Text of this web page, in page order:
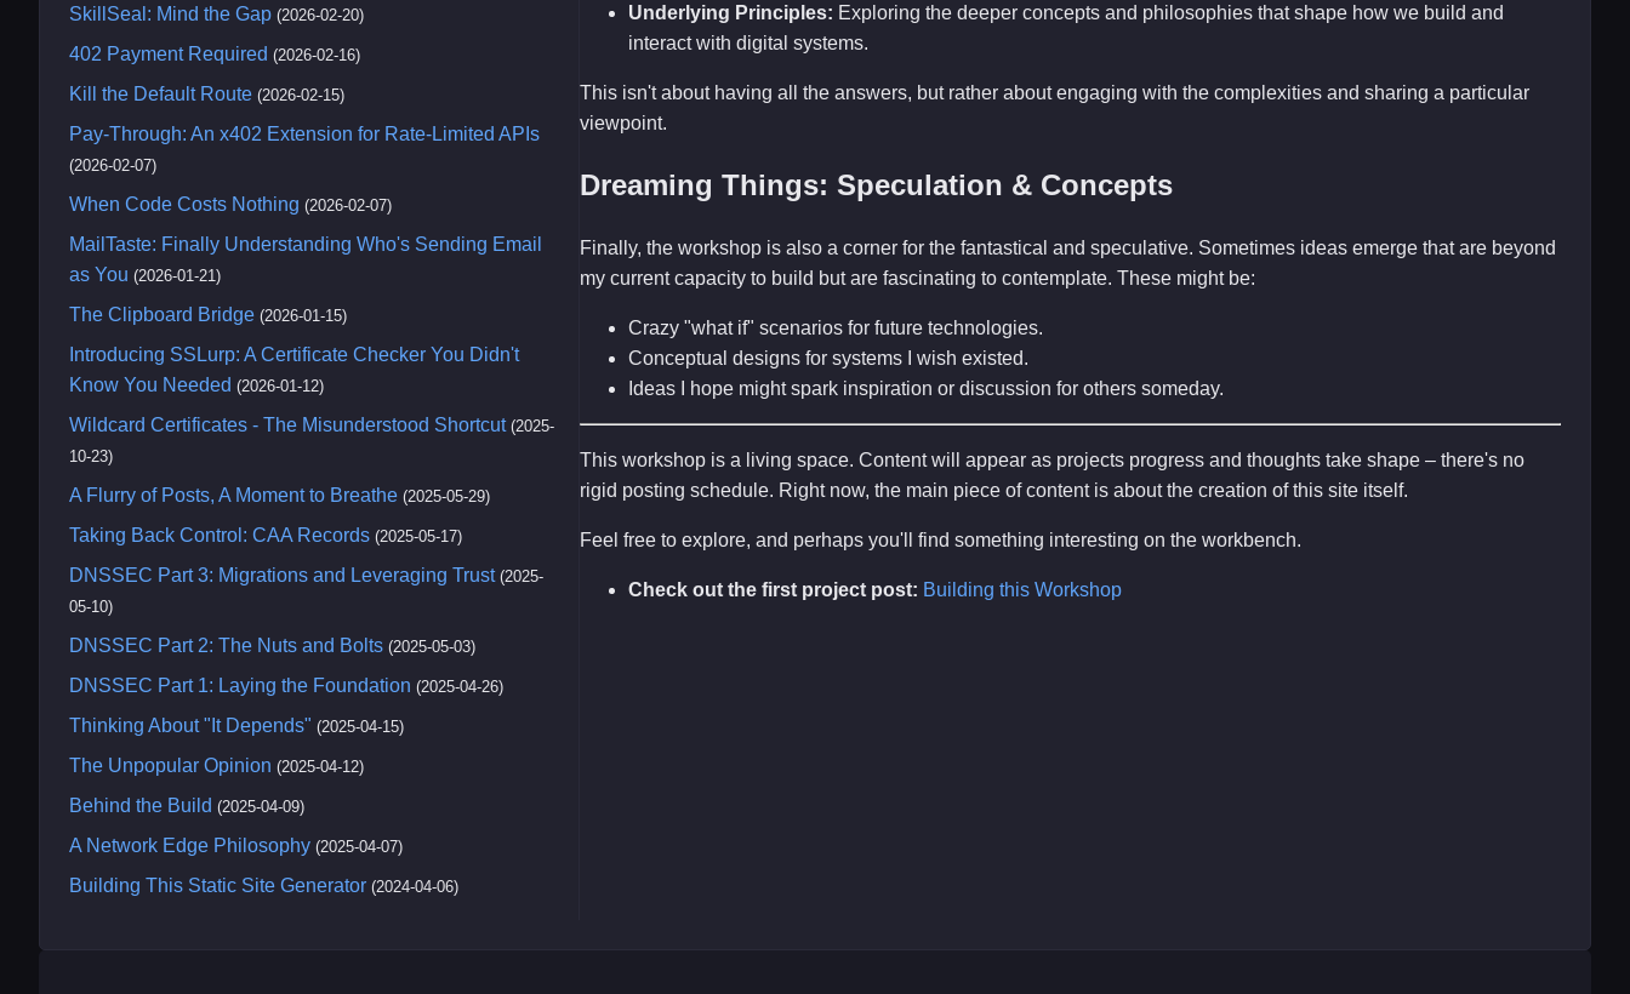
SkillSeal: Mind the Gap (2026-02-20)
402 Payment Required (2026-02-16)
Kill the Default Route (2026-02-15)
Pay-Through: An x402 Extension for Rate-Limited APIs
(2026-02-07)
When Code Costs Nothing (2026-02-07)
MailTaste: Finally Understanding Who's Sending Email
as You (2026-01-21)
The Clipboard Bridge (2026-01-15)
Introducing SSLurp: A Certificate Checker You Didn't
Know You Needed (2026-01-12)
Wildcard Certificates - The Misunderstood Shortcut (2025-
10-23)
A Flurry of Posts, A Moment to Breathe (2025-05-29)
Taking Back Control: CAA Records (2025-05-17)
DNSSEC Part 3: Migrations and Leveraging Trust (2025-
05-10)
DNSSEC Part 2: The Nuts and Bolts (2025-05-03)
DNSSEC Part 1: Laying the Foundation (2025-04-26)
Thinking About "It Depends" (2025-04-15)
The Unpopular Opinion (2025-04-12)
Behind the Build (2025-04-09)
A Network Edge Philosophy (2025-04-07)
Building This Static Site Generator (2024-04-06)
Underlying Principles: Exploring the deeper concepts and philosophies that shape how we build and
interact with digital systems.
This isn't about having all the answers, but rather about engaging with the complexities and sharing a particular
viewpoint.
Dreaming Things: Speculation & Concepts
Finally, the workshop is also a corner for the fantastical and speculative. Sometimes ideas emerge that are beyond
my current capacity to build but are fascinating to contemplate. These might be:
Crazy "what if" scenarios for future technologies.
Conceptual designs for systems I wish existed.
Ideas I hope might spark inspiration or discussion for others someday.
This workshop is a living space. Content will appear as projects progress and thoughts take shape – there's no
rigid posting schedule. Right now, the main piece of content is about the creation of this site itself.
Feel free to explore, and perhaps you'll find something interesting on the workbench.
Check out the first project post: Building this Workshop